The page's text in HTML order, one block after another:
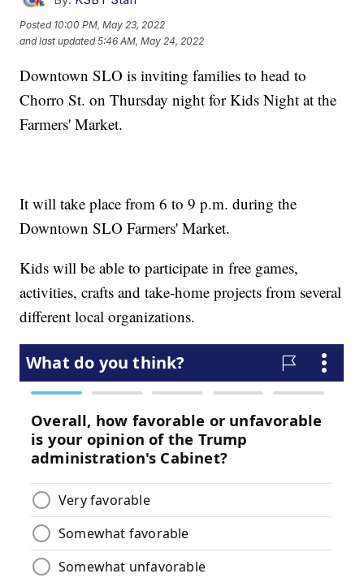
Posted 10:00 PM, May 23, 2022
and last updated 5:46 AM, May 24, 2022
Downtown SLO is inviting families to head to
Chorro St. on Thursday night for Kids Night at the
Farmers' Market.
It will take place from 6 to 9 p.m. during the
Downtown SLO Farmers' Market.
Kids will be able to participate in free games,
activities, crafts and take-home projects from several
different local organizations.